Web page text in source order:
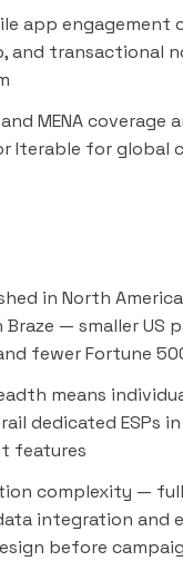
app engagement
and transactional
MENA coverage
Iterable for global
in North
— smaller US
fewer Fortune
means
dedicated ESPs
features
complexity — full
integration and
before